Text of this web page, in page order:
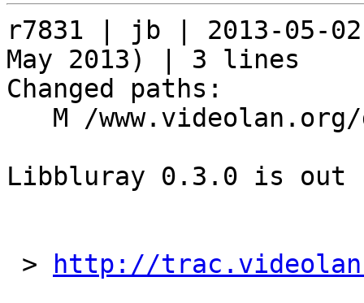
r7831 | jb | 2013-05-
May 2013) | 3 lines
Changed paths:
Libbluray 0.3.0 is out
> http://